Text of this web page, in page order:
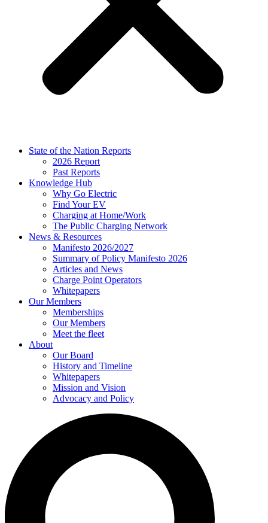
State of the Nation Reports
2026 Report
Past Reports
Knowledge Hub
Why Go Electric
Find Your EV
Charging at Home/Work
The Public Charging Network
News & Resources
Manifesto 2026/2027
Summary of Policy Manifesto 2026
Articles and News
Charge Point Operators
Whitepapers
Our Members
Memberships
Our Members
Meet the fleet
About
Our Board
History and Timeline
Whitepapers
Mission and Vision
Advocacy and Policy